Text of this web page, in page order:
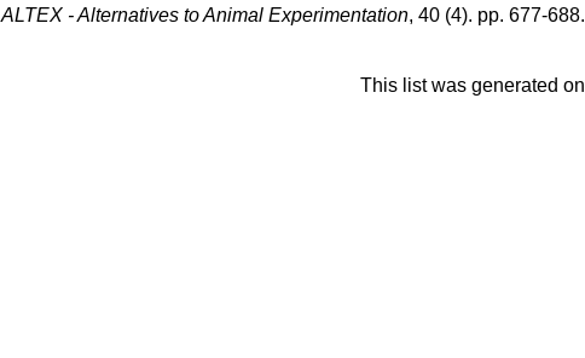
ALTEX - Alternatives to Animal Experimentation, 40 (4). pp. 677-688.
This list was generated on